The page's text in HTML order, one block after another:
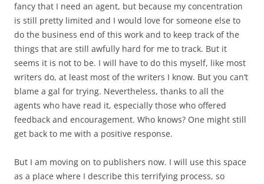
fancy that I need an agent, but because my concentration
is still pretty limited and I would love for someone else to
do the business end of this work and to keep track of the
things that are still awfully hard for me to track. But it
seems it is not to be. I will have to do this myself, like most
writers do, at least most of the writers I know. But you can’t
blame a gal for trying. Nevertheless, thanks to all the
agents who have read it, especially those who offered
feedback and encouragement. Who knows? One might still
get back to me with a positive response.
But I am moving on to publishers now. I will use this space
as a place where I describe this terrifying process, so